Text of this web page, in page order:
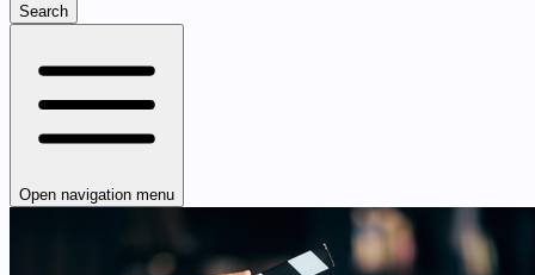
Search
Open navigation menu